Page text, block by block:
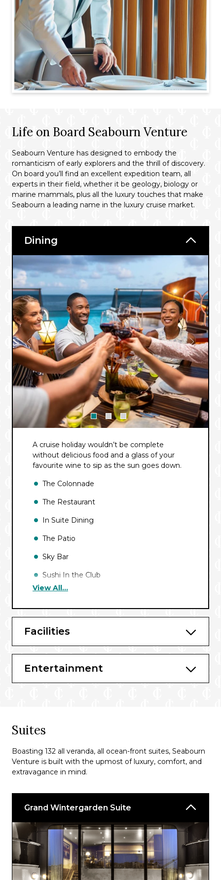
Life on Board Seabourn Venture
Seabourn Venture has designed to embody the
romanticism of early explorers and the thrill of discovery.
On board you’ll find an excellent expedition team, all
experts in their field, whether it be geology, biology or
marine mammals, plus all the luxury touches that make
Seabourn a leading name in the luxury cruise market.
Dining
A cruise holiday wouldn’t be complete
without delicious food and a glass of your
favourite wine to sip as the sun goes down.
The Colonnade
The Restaurant
In Suite Dining
The Patio
Sky Bar
Sushi In the Club
View All...
Facilities
Entertainment
Suites
Boasting 132 all veranda, all ocean-front suites, Seabourn
Venture is built with the upmost of luxury, comfort, and
extravagance in mind.
Grand Wintergarden Suite